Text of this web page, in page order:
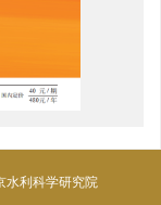
水利科学研究院